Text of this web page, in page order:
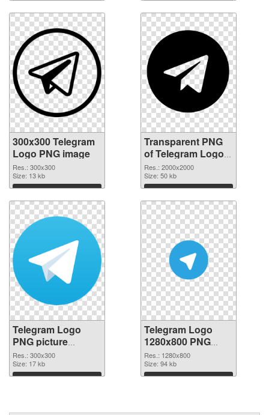
Download Download
300x300 Telegram
Logo PNG image
Res.: 300x300
Size: 13 kb
Download
Transparent PNG
of Telegram Logo
PNG picture large
resolution
2000x2000
Res.: 2000x2000
Size: 50 kb
Download
Telegram Logo
PNG picture
300x300 PNG
picture
Res.: 300x300
Size: 17 kb
Download
Telegram Logo
1280x800 PNG
cutout
Res.: 1280x800
Size: 94 kb
Download